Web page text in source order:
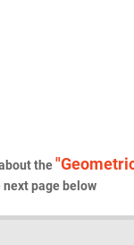
the
next page below